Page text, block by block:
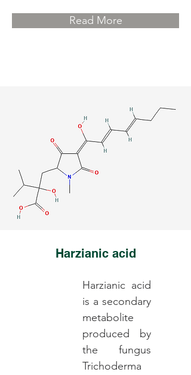
Read More
Harzianic acid
Harzianic acid
is a secondary
metabolite
produced by
the fungus
Trichoderma